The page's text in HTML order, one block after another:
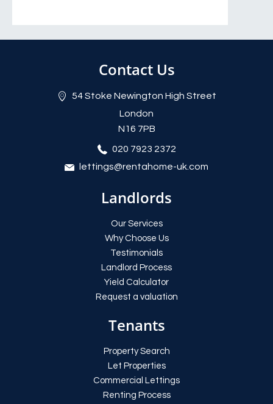
Contact Us
54 Stoke Newington High Street
London
N16 7PB
020 7923 2372
lettings@rentahome-uk.com
Landlords
Our Services
Why Choose Us
Testimonials
Landlord Process
Yield Calculator
Request a valuation
Tenants
Property Search
Let Properties
Commercial Lettings
Renting Process